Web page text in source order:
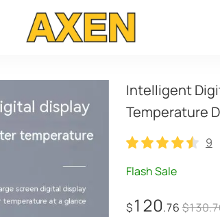
Intelligent
Temperature
9
Flash Sale
$120.76